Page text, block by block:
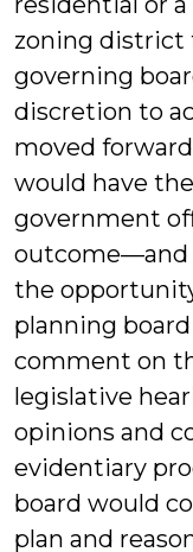
zoning district
governing
discretion to
moved
would have
government
outcome—and
the
planning
comment on
legislative
opinions and
evidentiary
board would
plan and